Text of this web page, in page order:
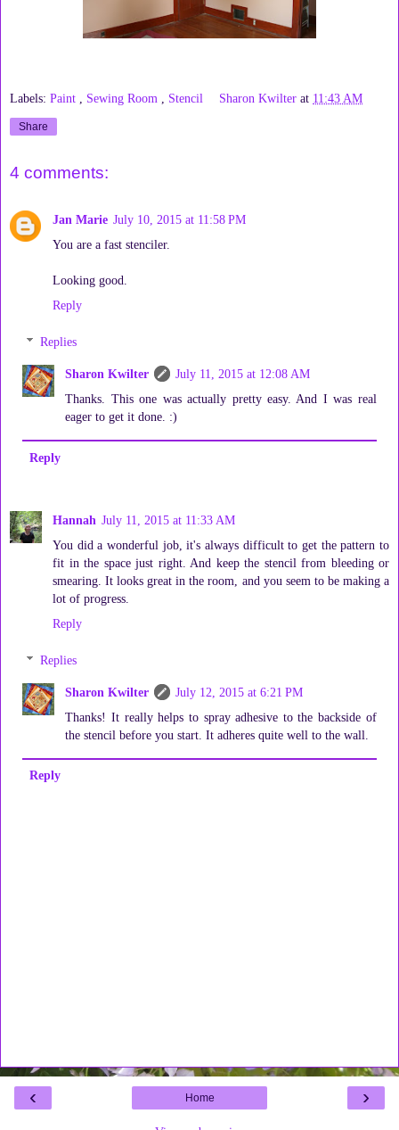
Labels: Paint Sewing Room Stencil Sharon Kwilter at 11:43 AM
Share
4 comments:
Jan Marie July 10, 2015 at 11:58 PM
You are a fast stenciler.
Looking good.
Reply
Replies
Sharon Kwilter
July 11, 2015 at 12:08 AM
Thanks. This one was actually pretty easy. And I was real
eager to get it done. :)
Reply
Hannah July 11, 2015 at 11:33 AM
You did a wonderful job, it's always difficult to get the pattern to
fit in the space just right. And keep the stencil from bleeding or
smearing. It looks great in the room, and you seem to be making a
lot of progress.
Reply
Replies
Sharon Kwilter
July 12, 2015 at 6:21 PM
Thanks! It really helps to spray adhesive to the backside of
the stencil before you start. It adheres quite well to the wall.
Reply
‹ ›
Home